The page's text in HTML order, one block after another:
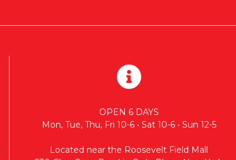
OPEN 6 DAYS
Mon, Tue, Thu, Fri 10-6 • Sat 10-6 • Sun 12-5
Located near the Roosevelt Field Mall